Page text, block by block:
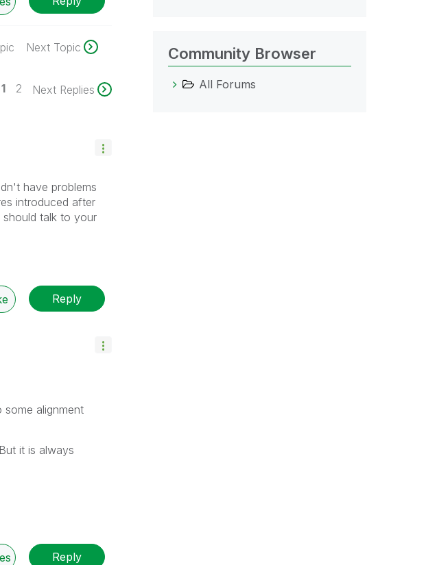
Next Topic
1 2 Next Replies
have problems
introduced after
talk to your
Reply
some alignment
it is always
Reply
Community Browser
All Forums